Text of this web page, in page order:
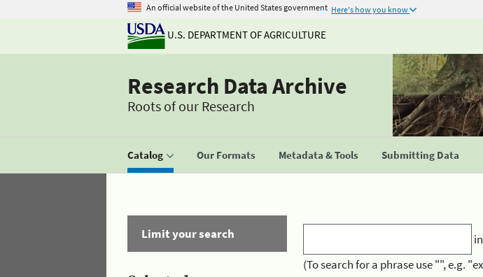
An official website of the United States government Here's how you know
U.S. DEPARTMENT OF AGRICULTURE
Research Data Archive
Roots of our Research
Catalog Our Formats Metadata & Tools Submitting Data
Limit your search
in
(To search for a phrase use "", e.g.